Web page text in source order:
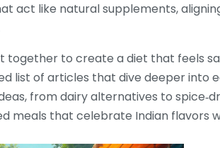
act like natural supplements,
together to create a diet that feels
list of articles that dive deeper
from dairy alternatives to
meals that celebrate Indian flavors